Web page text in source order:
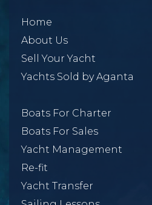
Home
About Us
Sell Your Yacht
Yachts Sold by Aganta
Boats For Charter
Boats For Sales
Yacht Management
Re-fit
Yacht Transfer